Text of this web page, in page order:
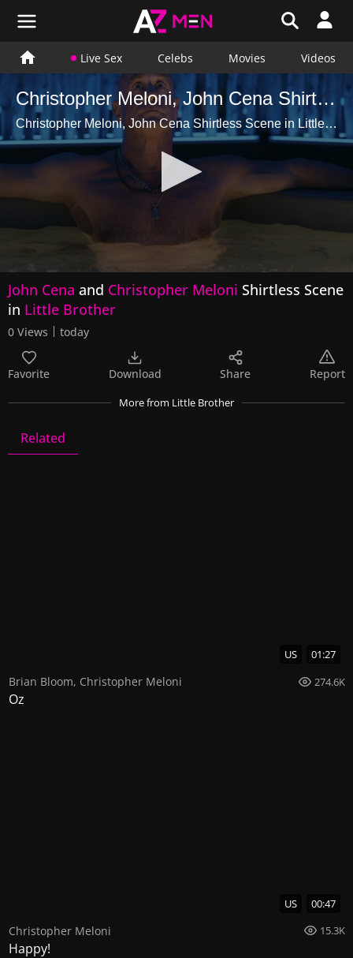
Live Sex Celebs Movies Videos
Christopher Meloni, John Cena Shirtless Scene in Little Brother
Christopher Meloni, John Cena Shirtless Scene in Little Brother
seconds
of
47
seconds
John Cena and Christopher Meloni Shirtless Scene
in Little Brother
0 Views today
Favorite Download Share Report
Morefrom Little Brother
Related
US 01:27
Brian Bloom, Christopher Meloni 274.6K
Oz
US 00:47
Christopher Meloni 15.3K
Happy!